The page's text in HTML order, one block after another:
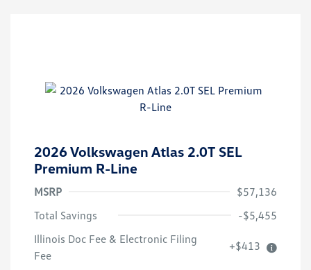
2026 Volkswagen Atlas 2.0T SEL
Premium R-Line
MSRP
$57,136
Total Savings
-$5,455
Illinois Doc Fee & Electronic Filing
Fee
+$413